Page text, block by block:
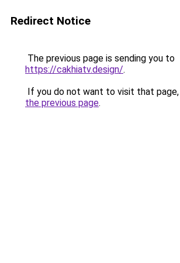
Redirect Notice
The previous page is sending you to
https://cakhiatv.design/.
If you do not want to visit that page,
the previous page.